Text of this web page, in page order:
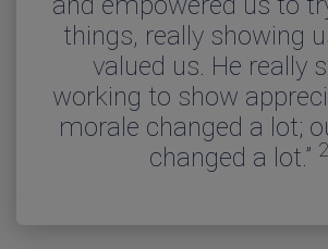
things, really showing
valued us. He really
working to show
morale changed a lot;
changed a lot.”
they had conducted
school survey which
the teacher
increased